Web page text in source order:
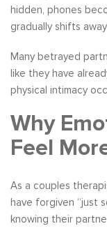
hidden, phones
gradually shifts
Many betrayed
like they have
physical intimacy
Why
Feel
As a couples
have forgiven “just
knowing their